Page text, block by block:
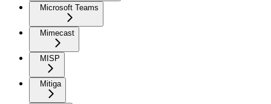
Microsoft Teams
Mimecast
MISP
Mitiga